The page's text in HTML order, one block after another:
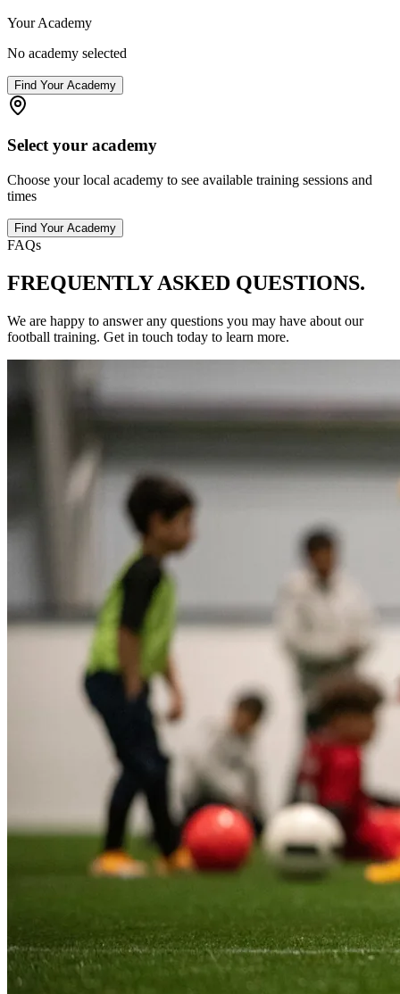
Your Academy
No academy selected
Find Your Academy
Select your academy
Choose your local academy to see available training sessions and
times
Find Your Academy
FAQs
FREQUENTLY ASKED QUESTIONS.
We are happy to answer any questions you may have about our
football training. Get in touch today to learn more.